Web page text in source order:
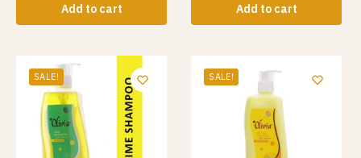
Add to cart Add to cart
SALE! SALE!